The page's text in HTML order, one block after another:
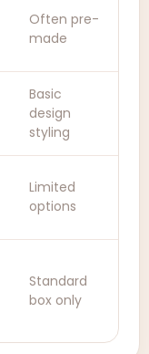
Often pre-
made
Basic
design
styling
Limited
options
Standard
box only